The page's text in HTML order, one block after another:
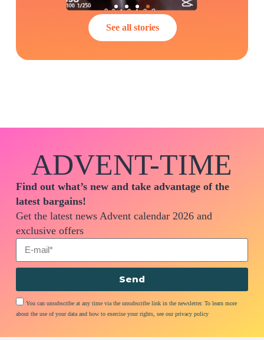
See all stories
ADVENT-TIME
Find out what’s new and take advantage of the
latest bargains!
Get the latest news Advent calendar 2026 and
exclusive offers
You can unsubscribe at any time via the unsubscribe link in the newsletter. To learn more
about the use of your data and how to exercise your rights, see our privacy policy
Send